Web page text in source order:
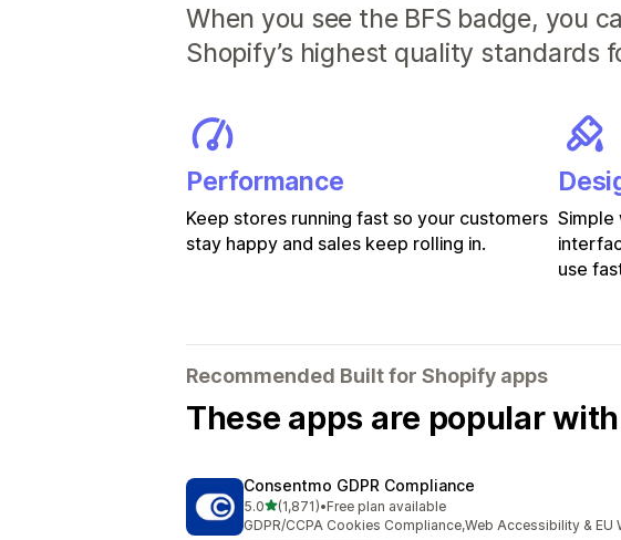
When you see the BFS badge, you
Shopify’s highest quality standards
Performance
Keep stores running fast so your customers
stay happy and sales keep rolling in.
Simple
use
Recommended Built for Shopify apps
These apps are popular
Consentmo GDPR Compliance
5.0out of 5 stars
(1,871)
1871 total reviews
•Free plan available
GDPR/CCPA Cookies Compliance,Web Accessibility & EU